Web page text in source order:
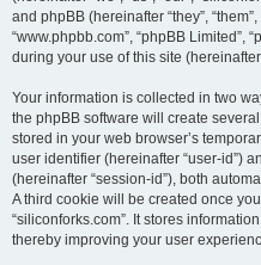
and phpBB (hereinafter “they”, “them”,
“www.phpbb.com”, “phpBB Limited”,
during your use of this site
Your information is collected in two
the phpBB software will create
stored in your web browser’s
user identifier (hereinafter “user-id”)
(hereinafter “session-id”), both
A third cookie will be created once
“siliconforks.com”. It stores
thereby improving your user